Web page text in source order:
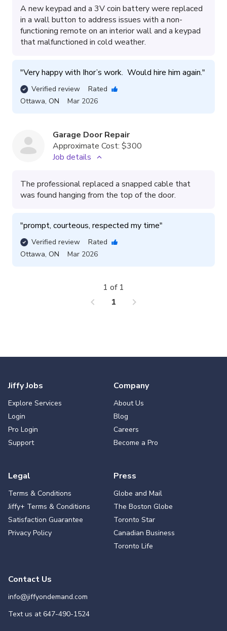
A new keypad and a 3V coin battery were replaced
in a wall button to address issues with a non-
functioning remote on an interior wall and a keypad
that malfunctioned in cold weather.
"Very happy with Ihor’s work.  Would hire him again."
Verified review
Rated
Ottawa, ON Mar 2026
Garage Door Repair
Approximate Cost: $300
Job details
The professional replaced a snapped cable that
was found hanging from the top of the door.
"prompt, courteous, respected my time"
Verified review
Rated
Ottawa, ON Mar 2026
chevron_left 1 chevron_right
1 of 1
Jiffy Jobs
Explore Services
Login
Pro Login
Support
Company
About Us
Blog
Careers
Become a Pro
Legal
Terms & Conditions
Jiffy+ Terms & Conditions
Satisfaction Guarantee
Privacy Policy
Press
Globe and Mail
The Boston Globe
Toronto Star
Canadian Business
Toronto Life
Contact Us
info@jiffyondemand.com
Text us at647-490-1524